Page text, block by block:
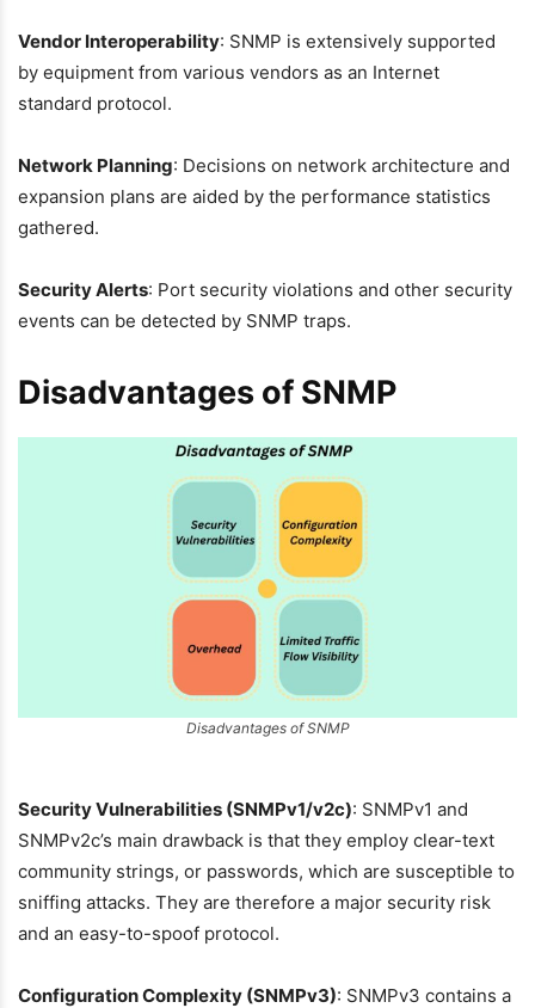
Vendor Interoperability: SNMP is extensively supported
by equipment from various vendors as an Internet
standard protocol.
Network Planning: Decisions on network architecture and
expansion plans are aided by the performance statistics
gathered.
Security Alerts: Port security violations and other security
events can be detected by SNMP traps.
Disadvantages of SNMP
Disadvantages of SNMP
Security Vulnerabilities (SNMPv1/v2c): SNMPv1 and
SNMPv2c’s main drawback is that they employ clear-text
community strings, or passwords, which are susceptible to
sniffing attacks. They are therefore a major security risk
and an easy-to-spoof protocol.
Configuration Complexity (SNMPv3): SNMPv3 contains a